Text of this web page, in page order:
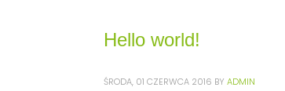
Hello world!
ŚRODA, 01 CZERWCA 2016 BY ADMIN